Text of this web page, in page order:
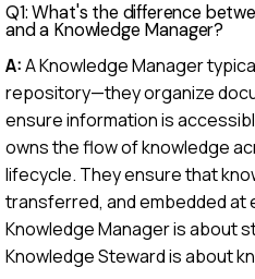
Q1: What's the difference
and a Knowledge Manager?
A:A Knowledge Manager
repository—they organize
ensure information is
owns the flow of knowledge
lifecycle. They ensure that
transferred, and embedded at
Knowledge Manager is about
Knowledge Steward is about